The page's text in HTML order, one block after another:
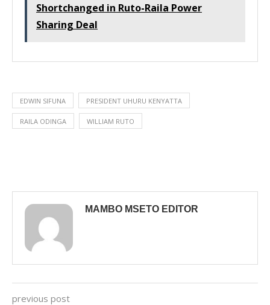
Shortchanged in Ruto-Raila Power
Sharing Deal
EDWIN SIFUNA PRESIDENT UHURU KENYATTA
RAILA ODINGA WILLIAM RUTO
MAMBO MSETO EDITOR
previous post